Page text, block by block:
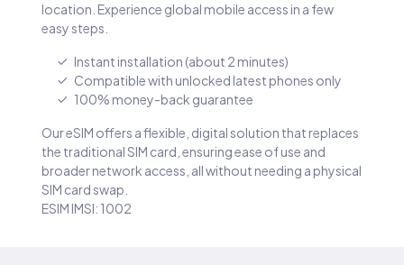
location. Experience global mobile access in a few
easy steps.
Instant installation (about 2 minutes)
Compatible with unlocked latest phones only
100% money-back guarantee
Our eSIM offers a flexible, digital solution that replaces
the traditional SIM card, ensuring ease of use and
broader network access, all without needing a physical
SIM card swap.
ESIM IMSI: 1002